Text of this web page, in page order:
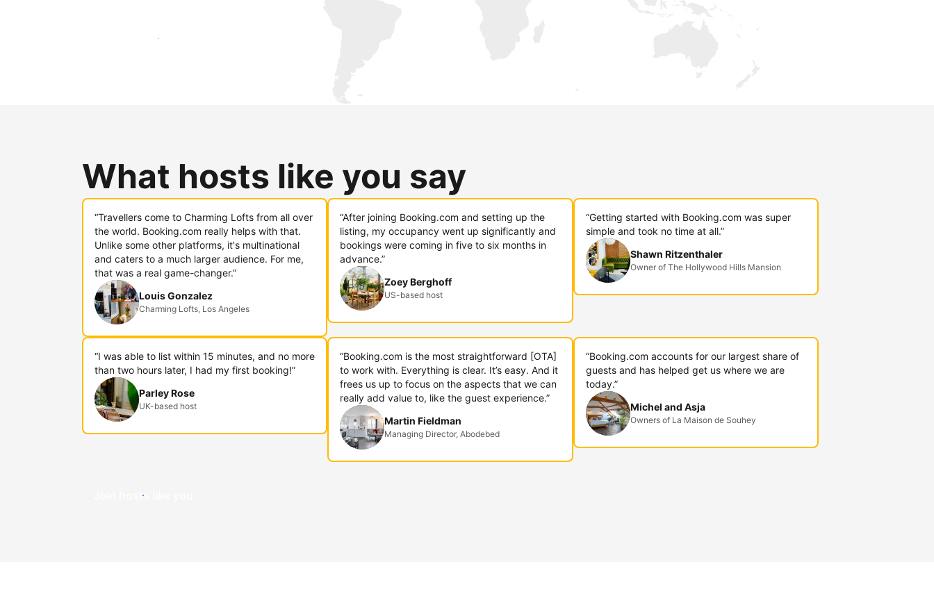
Reach new guests today
What hosts like you say
“Travellers come to Charming Lofts from all over
the world. Booking.com really helps with that.
Unlike some other platforms, it's multinational
and caters to a much larger audience. For me,
that was a real game-changer.”
Louis Gonzalez
Charming Lofts, Los Angeles
“After joining Booking.com and setting up the
listing, my occupancy went up significantly and
bookings were coming in five to six months in
advance.”
Zoey Berghoff
US-based host
“Getting started with Booking.com was super
simple and took no time at all.”
Shawn Ritzenthaler
Owner of The Hollywood Hills Mansion
“I was able to list within 15 minutes, and no more
than two hours later, I had my first booking!”
Parley Rose
UK-based host
“Booking.com is the most straightforward [OTA]
to work with. Everything is clear. It’s easy. And it
frees us up to focus on the aspects that we can
really add value to, like the guest experience.”
Martin Fieldman
Managing Director, Abodebed
“Booking.com accounts for our largest share of
guests and has helped get us where we are
today.”
Michel and Asja
Owners of La Maison de Souhey
Join hosts like you